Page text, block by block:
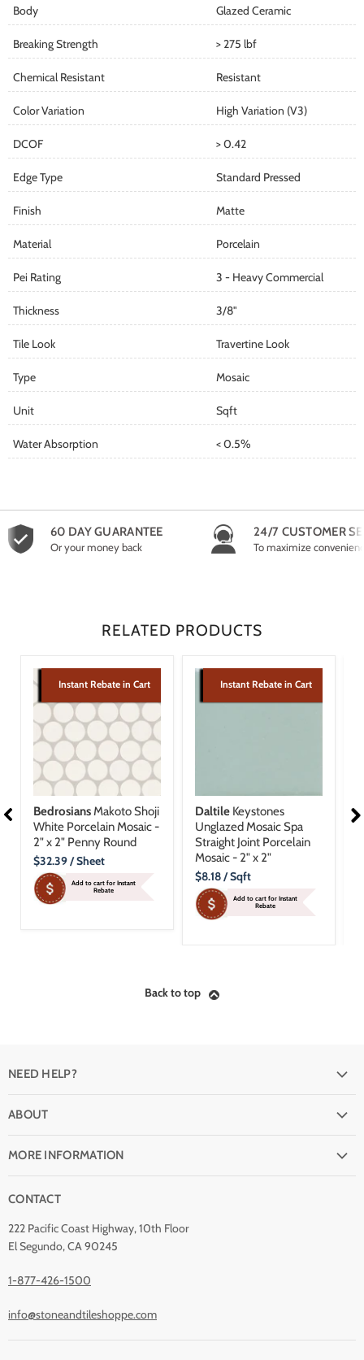
Body Glazed Ceramic
Breaking Strength > 275 lbf
Chemical Resistant Resistant
Color Variation High Variation (V3)
DCOF > 0.42
Edge Type Standard Pressed
Finish Matte
Material Porcelain
Pei Rating 3 - Heavy Commercial
Thickness 3/8"
Tile Look Travertine Look
Type Mosaic
Unit Sqft
Water Absorption < 0.5%
60 DAY GUARANTEE
Or your money back
24/7 CUSTOMER
To maximize
RELATED PRODUCTS
Instant Rebate in Cart
BedrosiansMakoto Shoji
White Porcelain Mosaic -
2" x 2" Penny Round
Current
Price
$32.39/ Sheet
Add to cart for Instant
Rebate
Instant Rebate in Cart
Daltile Keystones
Unglazed Mosaic Spa
Straight Joint Porcelain
Mosaic - 2" x 2"
Current
Price
$8.18/ Sqft
Add to cart for Instant
Rebate
Back to top
NEED HELP?
Return Policy
Custom Orders
Contact Us
ABOUT
Terms and Conditions
About Us
MORE INFORMATION
Stone Care
Stain Removal
CONTACT
222 Pacific Coast Highway, 10th Floor
El Segundo, CA 90245
1-877-426-1500
info@stoneandtileshoppe.com